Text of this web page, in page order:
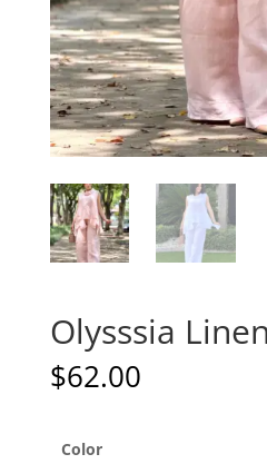
Olysssia
$62.00
Color